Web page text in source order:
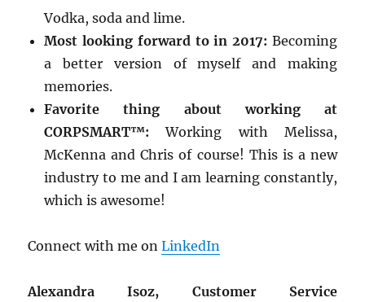
Vodka, soda and lime.
Most looking forward to in 2017: Becoming
a better version of myself and making
memories.
Favorite thing about working at
CORPSMART™: Working with Melissa,
McKenna and Chris of course! This is a new
industry to me and I am learning constantly,
which is awesome!
Connect with me onLinkedIn
Alexandra Isoz, Customer Service